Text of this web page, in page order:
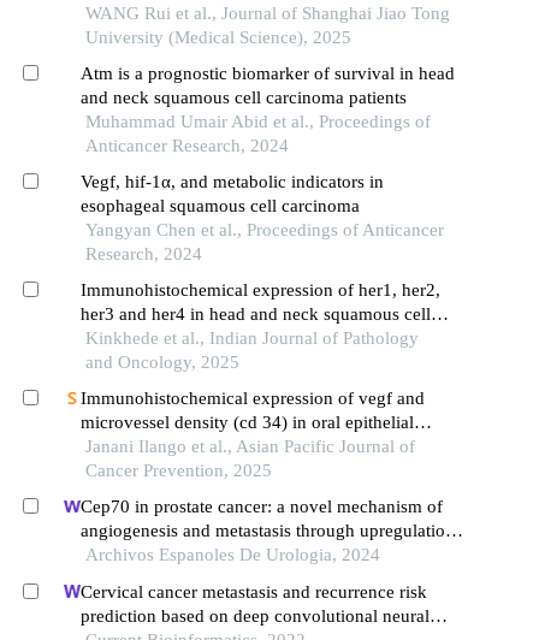
metastasis of oral cancer
WANG Rui et al., Journal of Shanghai Jiao Tong
University (Medical Science), 2025
Atm is a prognostic biomarker of survival in head
and neck squamous cell carcinoma patients
Muhammad Umair Abid et al., Proceedings of
Anticancer Research, 2024
Vegf, hif-1α, and metabolic indicators in
esophageal squamous cell carcinoma
Yangyan Chen et al., Proceedings of Anticancer
Research, 2024
Immunohistochemical expression of her1, her2,
her3 and her4 in head and neck squamous cell
carcinoma
Kinkhede et al., Indian Journal of Pathology
and Oncology, 2025
Immunohistochemical expression of vegf and
microvessel density (cd 34) in oral epithelial
dysplasia and oral squamous cell carcinoma:
original research
Janani Ilango et al., Asian Pacific Journal of
Cancer Prevention, 2025
Cep70 in prostate cancer: a novel mechanism of
angiogenesis and metastasis through upregulation
of vascular endothelial growth factor a expression
Archivos Espanoles De Urologia, 2024
Cervical cancer metastasis and recurrence risk
prediction based on deep convolutional neural